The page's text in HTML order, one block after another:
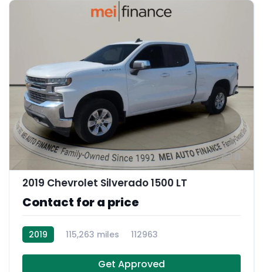
2019 Chevrolet Silverado 1500 LT
Contact for a price
2019 115,263 miles 112963
Get Approved